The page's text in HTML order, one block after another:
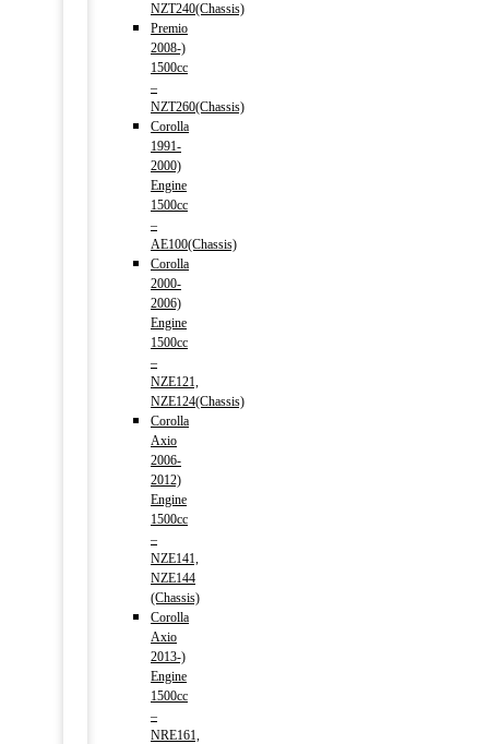
NZT240(Chassis)
Premio
2008-)
1500cc
–
NZT260(Chassis)
Corolla
1991-
2000)
Engine
1500cc
–
AE100(Chassis)
Corolla
2000-
2006)
Engine
1500cc
–
NZE121,
NZE124(Chassis)
Corolla
Axio
2006-
2012)
Engine
1500cc
–
NZE141,
NZE144
(Chassis)
Corolla
Axio
2013-)
Engine
1500cc
–
NRE161,